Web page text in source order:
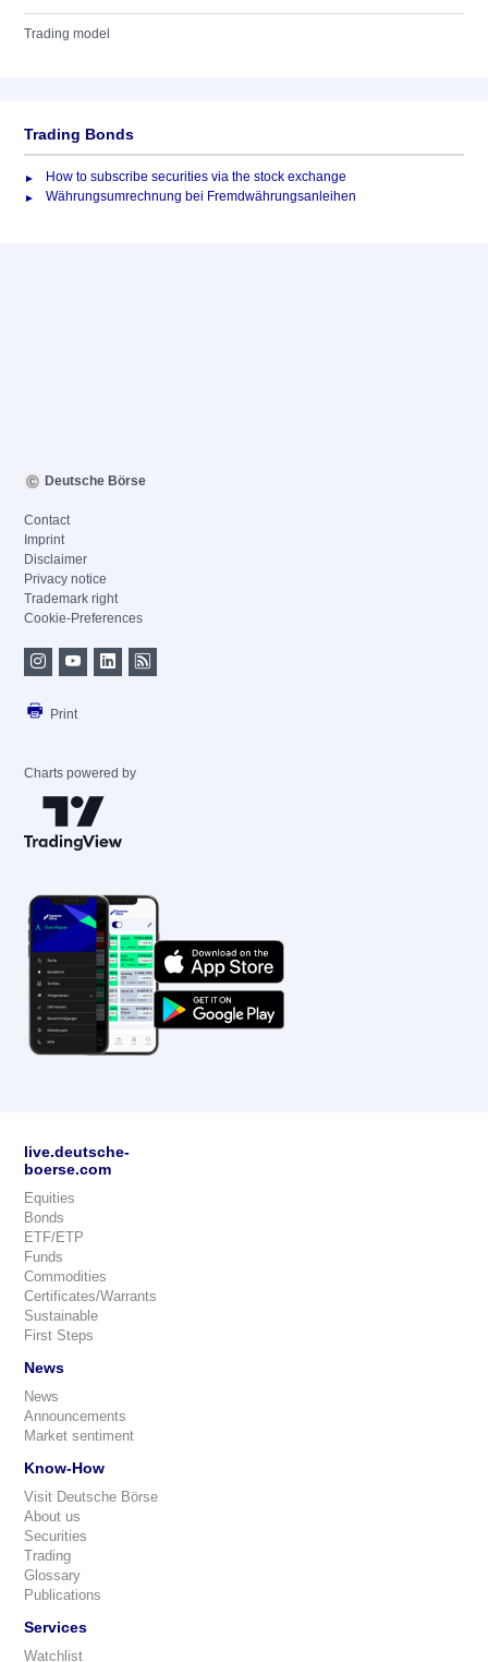
Trading model
Trading Bonds
How to subscribe securities via the stock exchange
Währungsumrechnung bei Fremdwährungsanleihen
Deutsche Börse
Contact
Imprint
Disclaimer
Privacy notice
Trademark right
Cookie-Preferences
Print
Charts powered by
live.deutsche-
boerse.com
Equities
Bonds
ETF/ETP
Funds
Commodities
Certificates/Warrants
Sustainable
First Steps
News
News
Announcements
Market sentiment
Know-How
Visit Deutsche Börse
About us
Securities
Trading
Glossary
Publications
Services
Watchlist